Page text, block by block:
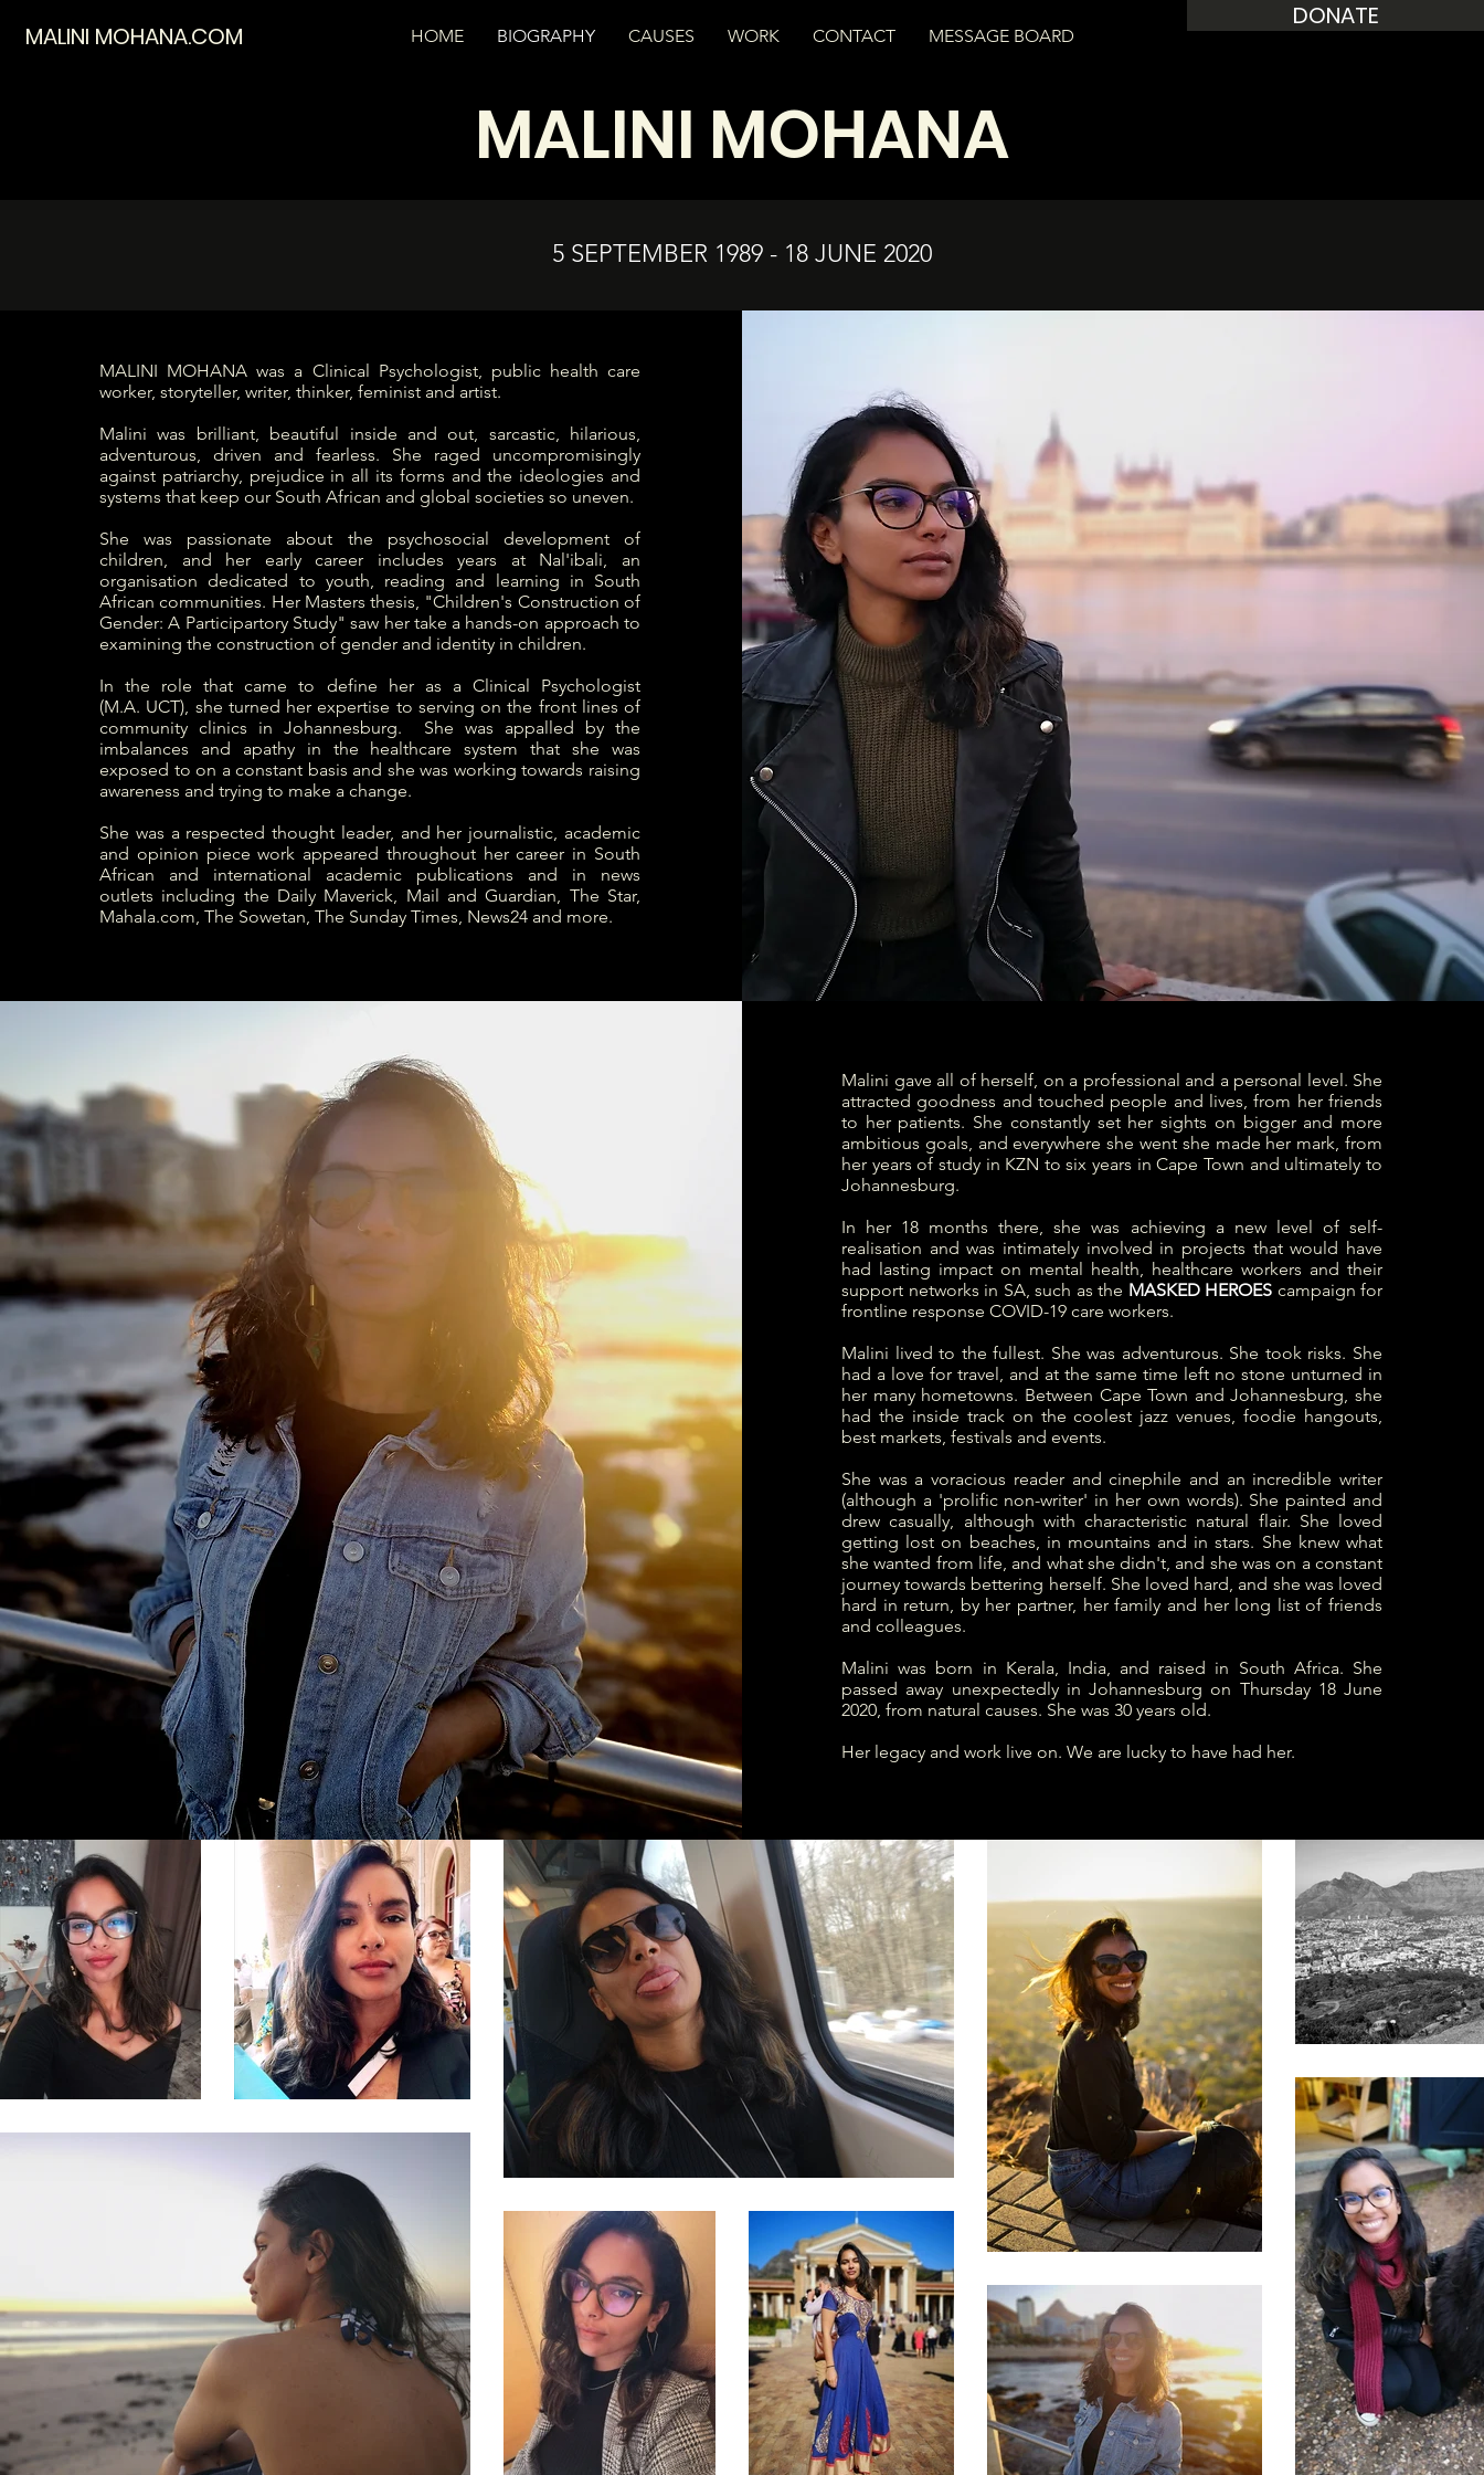
MALINI MOHANA.COM
DONATE
HOME BIOGRAPHY CAUSES WORK CONTACT MESSAGE BOARD
MALINI MOHANA
5 SEPTEMBER 1989 - 18 JUNE 2020
MALINI MOHANA was a Clinical Psychologist, public health care
worker, storyteller, writer, thinker, feminist and artist.
Malini was brilliant, beautiful inside and out, sarcastic, hilarious,
adventurous, driven and fearless. She raged uncompromisingly
against patriarchy, prejudice in all its forms and the ideologies and
systems that keep our South African and global societies so uneven.
She was passionate about the psychosocial development of
children, and her early career includes years at Nal'ibali, an
organisation dedicated to youth, reading and learning in South
African communities. Her Masters thesis, "Children's Construction of
Gender: A Participartory Study" saw her take a hands-on approach to
examining the construction of gender and identity in children.
In the role that came to define her as a Clinical Psychologist
(M.A. UCT), she turned her expertise to serving on the front lines of
community clinics in Johannesburg. She was appalled by the
imbalances and apathy in the healthcare system that she was
exposed to on a constant basis and she was working towards raising
awareness and trying to make a change.
She was a respected thought leader, and her journalistic, academic
and opinion piece work appeared throughout her career in South
African and international academic publications and in news
outlets including the Daily Maverick, Mail and Guardian, The Star,
Mahala.com, The Sowetan, The Sunday Times, News24 and more.
Malini gave all of herself, on a professional and a personal level. She
attracted goodness and touched people and lives, from her friends
to her patients. She constantly set her sights on bigger and more
ambitious goals, and everywhere she went she made her mark, from
her years of study in KZN to six years in Cape Town and ultimately to
Johannesburg.
In her 18 months there, she was achieving a new level of self-
realisation and was intimately involved in projects that would have
had lasting impact on mental health, healthcare workers and their
support networks in SA, such as the MASKED HEROES campaign for
frontline response COVID-19 care workers.
Malini lived to the fullest. She was adventurous. She took risks. She
had a love for travel, and at the same time left no stone unturned in
her many hometowns. Between Cape Town and Johannesburg, she
had the inside track on the coolest jazz venues, foodie hangouts,
best markets, festivals and events.
She was a voracious reader and cinephile and an incredible writer
(although a 'prolific non-writer' in her own words). She painted and
drew casually, although with characteristic natural flair. She loved
getting lost on beaches, in mountains and in stars. She knew what
she wanted from life, and what she didn't, and she was on a constant
journey towards bettering herself. She loved hard, and she was loved
hard in return, by her partner, her family and her long list of friends
and colleagues.
Malini was born in Kerala, India, and raised in South Africa. She
passed away unexpectedly in Johannesburg on Thursday 18 June
2020, from natural causes. She was 30 years old.
Her legacy and work live on. We are lucky to have had her.